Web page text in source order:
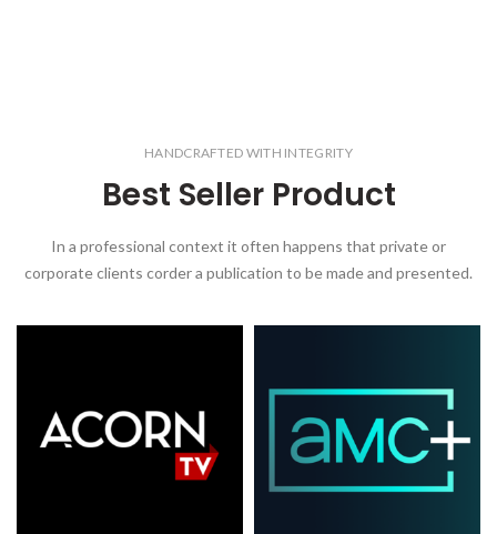
HANDCRAFTED WITH INTEGRITY
Best Seller Product
In a professional context it often happens that private or
corporate clients corder a publication to be made and presented.